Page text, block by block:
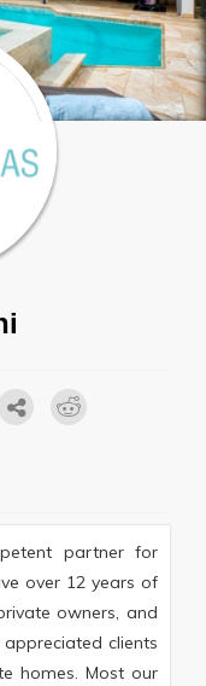
partner for
over 12 years of
owners, and
clients
homes. Most our